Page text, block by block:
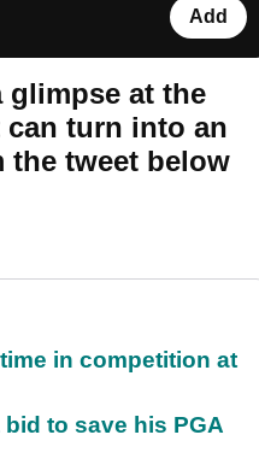
Add
glimpse at the
turn into an
the tweet below
in competition at
to save his PGA